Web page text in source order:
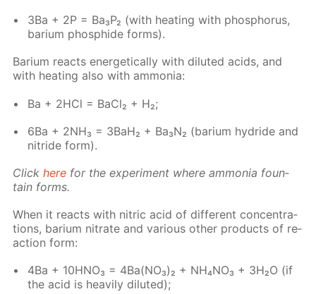
3Ba + 2P = Ba₃P₂ (with heat­ing with phos­pho­rus,
bar­i­um phos­phide forms).
Bar­i­um re­acts en­er­get­i­cal­ly with di­lut­ed acids, and
with heat­ing also with am­mo­nia:
Ba + 2HCl = Ba­Cl₂ + H₂;
6Ba + 2NH₃ = 3BaH₂ + Ba₃N₂ (bar­i­um hy­dride and
ni­tride form).
Clickhere for the ex­per­i­ment where am­mo­nia foun­
tain forms.
When it re­acts with ni­tric acid of dif­fer­ent con­cen­tra­
tions, bar­i­um ni­trate and var­i­ous oth­er prod­ucts of re­
ac­tion form:
4Ba + 10H­NO₃ = 4Ba(NO₃)₂ + NH₄NO₃ + 3H₂O (if
the acid is heav­i­ly di­lut­ed);